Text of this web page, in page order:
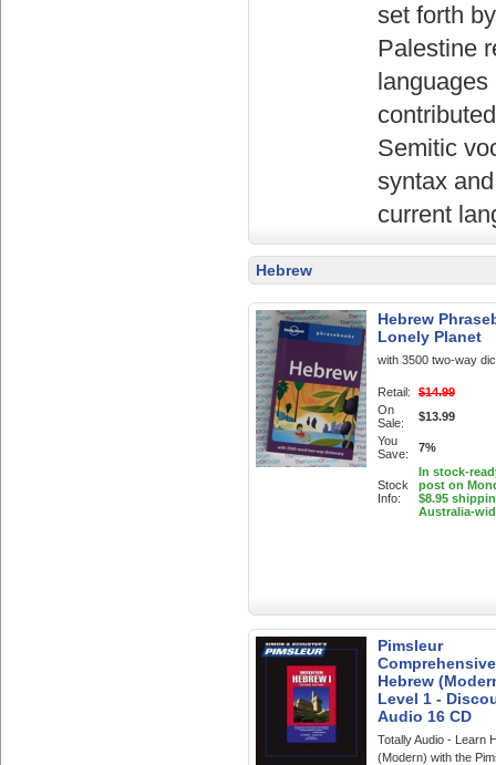
set forth
Palestine
Semitic
syntax
current
Hebrew
Hebrew
Lonely Planet
with 3500 two-way
Retail:
$14.99
On
Sale:
$13.99
You
Save:
7%
Stock
Info:
In stock-
post on
$8.95
Australia-
Pimsleur
Comprehensive
Hebrew
Level 1 -
Audio 16 CD
Totally Audio - Learn
(Modern) with the